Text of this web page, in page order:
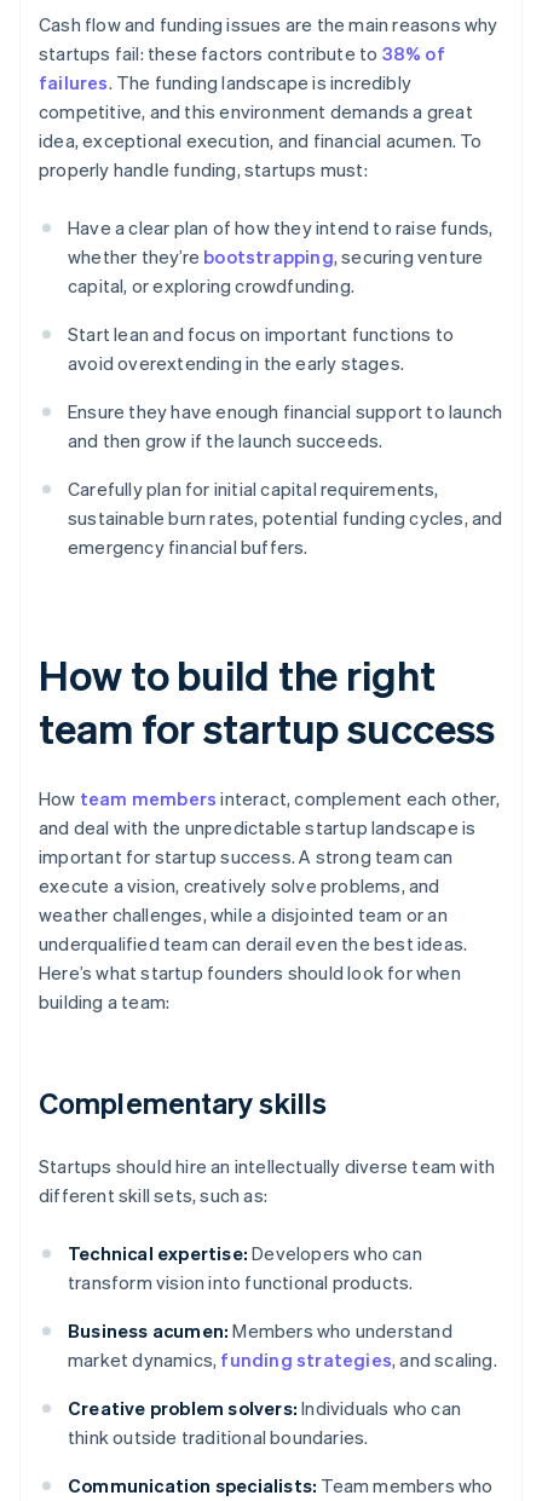
Cash flow and funding issues are the main reasons why
startups fail: these factors contribute to 38% of
failures. The funding landscape is incredibly
competitive, and this environment demands a great
idea, exceptional execution, and financial acumen. To
properly handle funding, startups must:
Have a clear plan of how they intend to raise funds,
whether they’re bootstrapping, securing venture
capital, or exploring crowdfunding.
Start lean and focus on important functions to
avoid overextending in the early stages.
Ensure they have enough financial support to launch
and then grow if the launch succeeds.
Carefully plan for initial capital requirements,
sustainable burn rates, potential funding cycles, and
emergency financial buffers.
How to build the right
team for startup success
How team members interact, complement each other,
and deal with the unpredictable startup landscape is
important for startup success. A strong team can
execute a vision, creatively solve problems, and
weather challenges, while a disjointed team or an
underqualified team can derail even the best ideas.
Here’s what startup founders should look for when
building a team:
Complementary skills
Startups should hire an intellectually diverse team with
different skill sets, such as:
Technical expertise: Developers who can
transform vision into functional products.
Business acumen: Members who understand
market dynamics, funding strategies, and scaling.
Creative problem solvers: Individuals who can
think outside traditional boundaries.
Communication specialists: Team members who